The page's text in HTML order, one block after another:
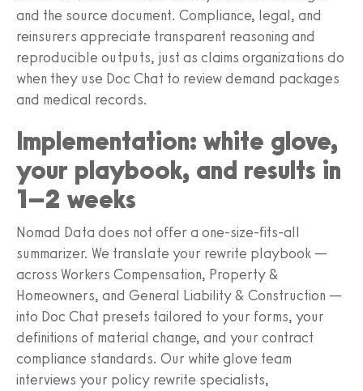
and the source document. Compliance, legal, and
reinsurers appreciate transparent reasoning and
reproducible outputs, just as claims organizations do
when they use Doc Chat to review demand packages
and medical records.
Implementation: white glove,
your playbook, and results in
1–2 weeks
Nomad Data does not offer a one-size-fits-all
summarizer. We translate your rewrite playbook —
across Workers Compensation, Property &
Homeowners, and General Liability & Construction —
into Doc Chat presets tailored to your forms, your
definitions of material change, and your contract
compliance standards. Our white glove team
interviews your policy rewrite specialists,